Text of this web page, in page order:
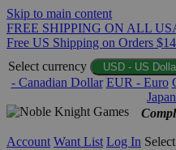
Skip to main content
FREE SHIPPING ON ALL
Free US Shipping on Orders
Select currency
USD - US
- Canadian Dollar EUR - Euro
Account Want List Log In